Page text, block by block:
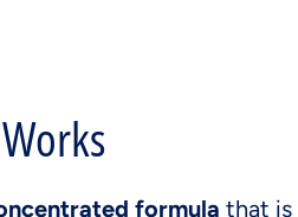
formula that is